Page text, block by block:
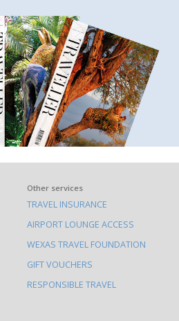
Other services
TRAVEL INSURANCE
AIRPORT LOUNGE ACCESS
WEXAS TRAVEL FOUNDATION
GIFT VOUCHERS
RESPONSIBLE TRAVEL